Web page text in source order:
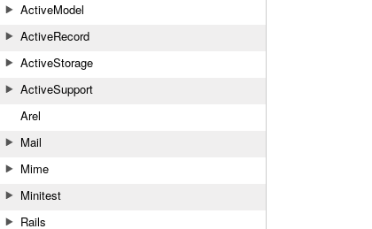
ActiveModel
ActiveRecord
ActiveStorage
ActiveSupport
Arel
Mail
Mime
Minitest
Rails